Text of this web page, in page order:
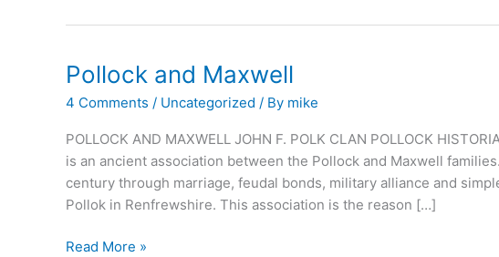
Pollock and Maxwell
4 Comments / Uncategorized / By mike
POLLOCK AND MAXWELL JOHN F. POLK CLAN POLLOCK
is an ancient association between the Pollock and Maxwell
century through marriage, feudal bonds, military alliance and
Pollok in Renfrewshire. This association is the reason […]
Pollock
Read More »